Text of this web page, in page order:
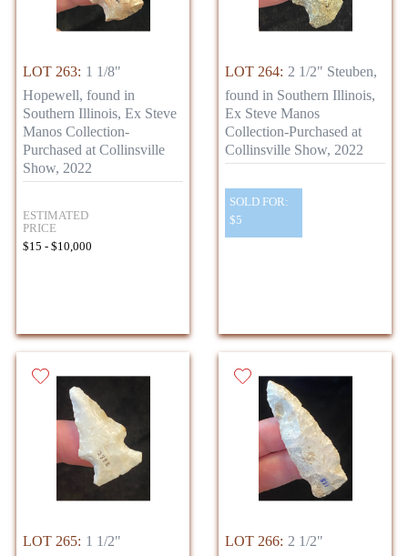
LOT 263: 1 1/8"
Hopewell, found in
Southern Illinois, Ex Steve
Manos Collection-
Purchased at Collinsville
Show, 2022
ESTIMATED
PRICE
$15 - $10,000
LOT 264: 2 1/2" Steuben,
found in Southern Illinois,
Ex Steve Manos
Collection-Purchased at
Collinsville Show, 2022
SOLD FOR:
$5
LOT 265: 1 1/2"
LOT 266: 2 1/2"